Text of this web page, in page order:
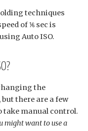
techniques
of ⅙ sec is
Auto ISO.
the
there are a few
take manual control.
might want to use a